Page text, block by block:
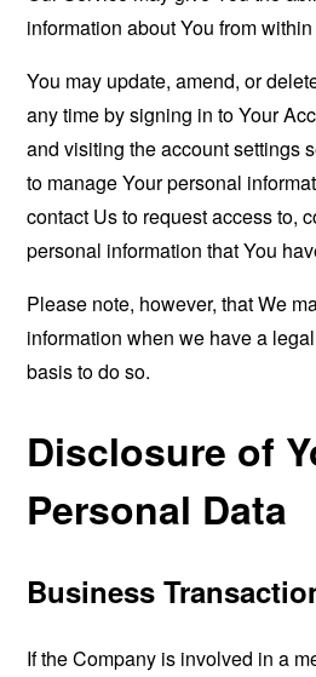
information about You from
You may update, amend, or
any time by signing in to Your
and visiting the account settings
to manage Your personal
contact Us to request access to,
personal information that You
Please note, however, that We
information when we have a
basis to do so.
Disclosure of
Personal Data
Business
If the Company is involved in a